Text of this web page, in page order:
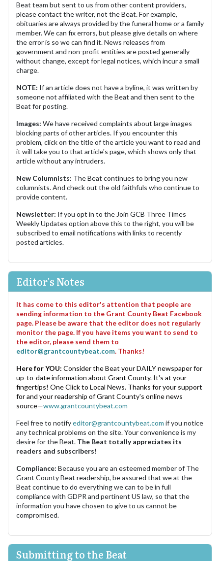
Beat team but sent to us from other content providers,
please contact the writer, not the Beat. For example,
obituaries are always provided by the funeral home or a family
member. We can fix errors, but please give details on where
the error is so we can find it. News releases from
government and non-profit entities are posted generally
without change, except for legal notices, which incur a small
charge.
NOTE: If an article does not have a byline, it was written by
someone not affiliated with the Beat and then sent to the
Beat for posting.
Images: We have received complaints about large images
blocking parts of other articles. If you encounter this
problem, click on the title of the article you want to read and
it will take you to that article's page, which shows only that
article without any intruders.
New Columnists: The Beat continues to bring you new
columnists. And check out the old faithfuls who continue to
provide content.
Newsletter: If you opt in to the Join GCB Three Times
Weekly Updates option above this to the right, you will be
subscribed to email notifications with links to recently
posted articles.
Editor's Notes
It has come to this editor's attention that people are
sending information to the Grant County Beat Facebook
page. Please be aware that the editor does not regularly
monitor the page. If you have items you want to send to
the editor, please send them to
editor@grantcountybeat.com. Thanks!
Here for YOU: Consider the Beat your DAILY newspaper for
up-to-date information about Grant County. It's at your
fingertips! One Click to Local News. Thanks for your support
for and your readership of Grant County's online news
source—www.grantcountybeat.com
Feel free to notifyeditor@grantcountybeat.com if you notice
any technical problems on the site. Your convenience is my
desire for the Beat. The Beat totally appreciates its
readers and subscribers!
Compliance: Because you are an esteemed member of The
Grant County Beat readership, be assured that we at the
Beat continue to do everything we can to be in full
compliance with GDPR and pertinent US law, so that the
information you have chosen to give to us cannot be
compromised.
Submitting to the Beat